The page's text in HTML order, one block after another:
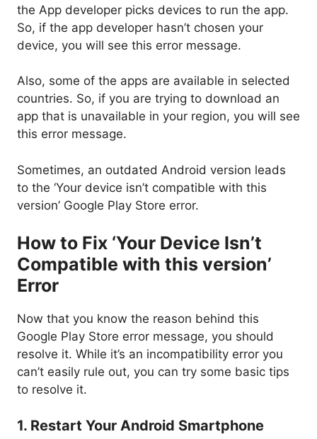
the App developer picks devices to run the app.
So, if the app developer hasn’t chosen your
device, you will see this error message.
Also, some of the apps are available in selected
countries. So, if you are trying to download an
app that is unavailable in your region, you will see
this error message.
Sometimes, an outdated Android version leads
to the ‘Your device isn’t compatible with this
version’ Google Play Store error.
How to Fix ‘Your Device Isn’t
Compatible with this version’
Error
Now that you know the reason behind this
Google Play Store error message, you should
resolve it. While it’s an incompatibility error you
can’t easily rule out, you can try some basic tips
to resolve it.
1. Restart Your Android Smartphone